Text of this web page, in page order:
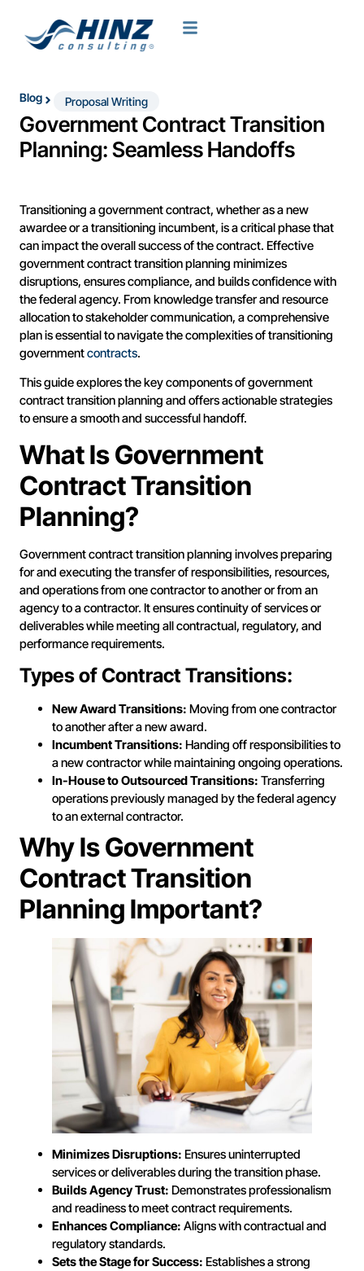
Blog Proposal Writing
Government Contract Transition
Planning: Seamless Handoffs
Transitioning a government contract, whether as a new
awardee or a transitioning incumbent, is a critical phase that
can impact the overall success of the contract. Effective
government contract transition planning minimizes
disruptions, ensures compliance, and builds confidence with
the federal agency. From knowledge transfer and resource
allocation to stakeholder communication, a comprehensive
plan is essential to navigate the complexities of transitioning
governmentcontracts.
This guide explores the key components of government
contract transition planning and offers actionable strategies
to ensure a smooth and successful handoff.
What Is Government
Contract Transition
Planning?
Government contract transition planning involves preparing
for and executing the transfer of responsibilities, resources,
and operations from one contractor to another or from an
agency to a contractor. It ensures continuity of services or
deliverables while meeting all contractual, regulatory, and
performance requirements.
Types of Contract Transitions:
New Award Transitions: Moving from one contractor
to another after a new award.
Incumbent Transitions: Handing off responsibilities to
a new contractor while maintaining ongoing operations.
In-House to Outsourced Transitions: Transferring
operations previously managed by the federal agency
to an external contractor.
Why Is Government
Contract Transition
Planning Important?
Minimizes Disruptions: Ensures uninterrupted
services or deliverables during the transition phase.
Builds Agency Trust: Demonstrates professionalism
and readiness to meet contract requirements.
Enhances Compliance: Aligns with contractual and
regulatory standards.
Sets the Stage for Success: Establishes a strong